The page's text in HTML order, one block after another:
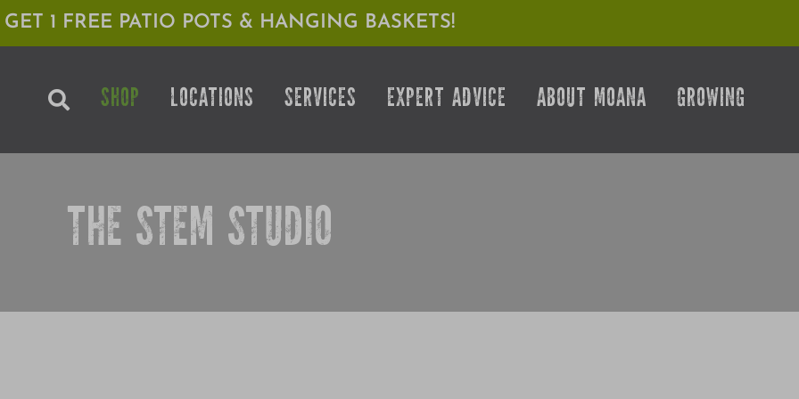
GET 1 FREE PATIO POTS & HANGING BASKETS!
SHOP LOCATIONS SERVICES EXPERT ADVICE ABOUT MOANA GROWING
THE STEM STUDIO